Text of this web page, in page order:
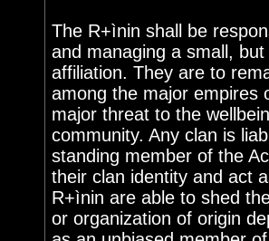
The R+ìnin shall be
and managing a small,
affiliation. They are to
among the major empires
major threat to the
community. Any clan is
standing member of the
their clan identity and act
R+ìnin are able to shed
or organization of origin